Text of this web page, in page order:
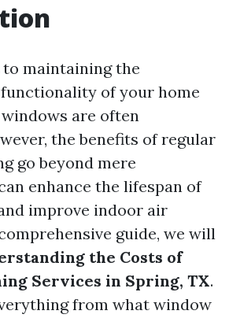
maintaining the
of your home
are often
the benefits of regular
go beyond mere
enhance the lifespan of
improve indoor air
guide, we will
the Costs of
Services in Spring, TX.
from what window